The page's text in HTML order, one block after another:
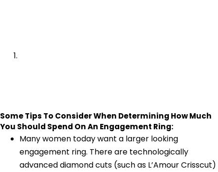
Some Tips To Consider When Determining How Much
You Should Spend On An Engagement Ring:
Many women today want a larger looking
engagement ring. There are technologically
advanced diamond cuts (such as L’Amour Crisscut)